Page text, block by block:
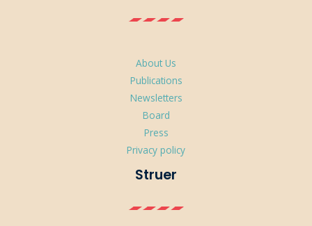
About Us
Publications
Newsletters
Board
Press
Privacy policy
Struer